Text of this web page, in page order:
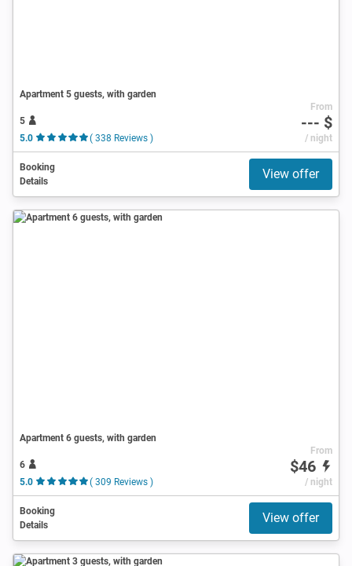
Apartment 5 guests, with garden
5
5.0
( 338 Reviews )
From
--- $
/ night
Booking
Details
View offer
Apartment 6 guests, with garden
6
5.0
( 309 Reviews )
From
$46
/ night
Booking
Details
View offer